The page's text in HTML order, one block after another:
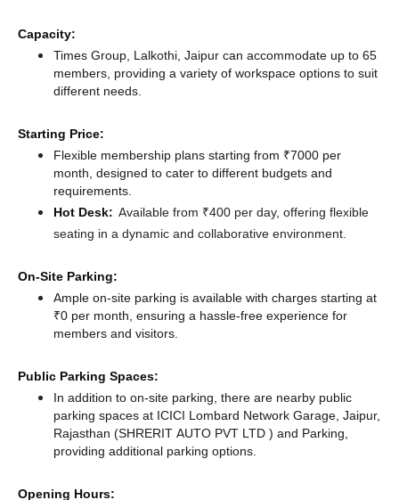
Capacity:
Times Group, Lalkothi, Jaipur can accommodate up to 65
members, providing a variety of workspace options to suit
different needs.
Starting Price:
Flexible membership plans starting from ₹7000 per
month, designed to cater to different budgets and
requirements.
Hot Desk: Available from ₹400 per day, offering flexible
seating in a dynamic and collaborative environment.
On-Site Parking:
Ample on-site parking is available with charges starting at
₹0 per month, ensuring a hassle-free experience for
members and visitors.
Public Parking Spaces:
In addition to on-site parking, there are nearby public
parking spaces at ICICI Lombard Network Garage, Jaipur,
Rajasthan (SHRERIT AUTO PVT LTD ) and Parking,
providing additional parking options.
Opening Hours: